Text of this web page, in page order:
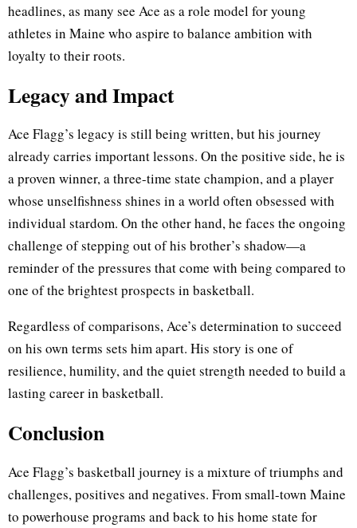
headlines, as many see Ace as a role model for young
athletes in Maine who aspire to balance ambition with
loyalty to their roots.
Legacy and Impact
Ace Flagg’s legacy is still being written, but his journey
already carries important lessons. On the positive side, he is
a proven winner, a three-time state champion, and a player
whose unselfishness shines in a world often obsessed with
individual stardom. On the other hand, he faces the ongoing
challenge of stepping out of his brother’s shadow—a
reminder of the pressures that come with being compared to
one of the brightest prospects in basketball.
Regardless of comparisons, Ace’s determination to succeed
on his own terms sets him apart. His story is one of
resilience, humility, and the quiet strength needed to build a
lasting career in basketball.
Conclusion
Ace Flagg’s basketball journey is a mixture of triumphs and
challenges, positives and negatives. From small-town Maine
to powerhouse programs and back to his home state for